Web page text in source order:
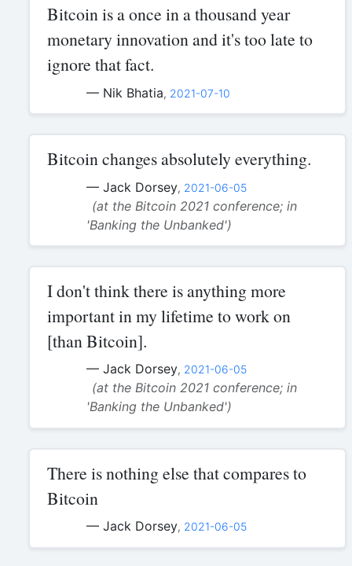
Bitcoin is a once in a thousand year
monetary innovation and it's too late to
ignore that fact.
— Nik Bhatia, 2021-07-10
Bitcoin changes absolutely everything.
— Jack Dorsey, 2021-06-05
(at the Bitcoin 2021 conference; in
'Banking the Unbanked')
I don't think there is anything more
important in my lifetime to work on
[than Bitcoin].
— Jack Dorsey, 2021-06-05
(at the Bitcoin 2021 conference; in
'Banking the Unbanked')
There is nothing else that compares to
Bitcoin
— Jack Dorsey, 2021-06-05